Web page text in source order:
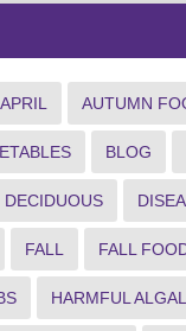
APRIL AUTUMN
BLOG
DECIDUOUS
FALL FALL
HARMFUL